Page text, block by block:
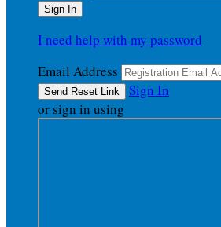
I need help with my password
Email Address
Sign In
or sign in using